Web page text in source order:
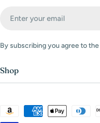
By subscribing you agree to the
Shop
Payment